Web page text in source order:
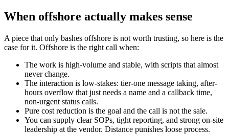
When offshore actually makes sense
A piece that only bashes offshore is not worth trusting, so here is the
case for it. Offshore is the right call when:
The work is high-volume and stable, with scripts that almost
never change.
The interaction is low-stakes: tier-one message taking, after-
hours overflow that just needs a name and a callback time,
non-urgent status calls.
Pure cost reduction is the goal and the call is not the sale.
You can supply clear SOPs, tight reporting, and strong on-site
leadership at the vendor. Distance punishes loose process.